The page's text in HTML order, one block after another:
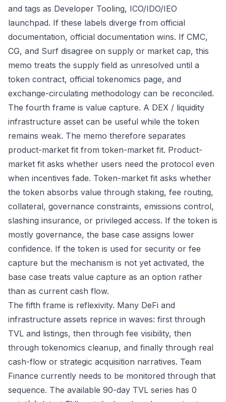
and tags as Developer Tooling, ICO/IDO/IEO
launchpad. If these labels diverge from official
documentation, official documentation wins. If CMC,
CG, and Surf disagree on supply or market cap, this
memo treats the supply field as unresolved until a
token contract, official tokenomics page, and
exchange-circulating methodology can be reconciled.
The fourth frame is value capture. A DEX / liquidity
infrastructure asset can be useful while the token
remains weak. The memo therefore separates
product-market fit from token-market fit. Product-
market fit asks whether users need the protocol even
when incentives fade. Token-market fit asks whether
the token absorbs value through staking, fee routing,
collateral, governance constraints, emissions control,
slashing insurance, or privileged access. If the token is
mostly governance, the base case assigns lower
confidence. If the token is used for security or fee
capture but the mechanism is not yet activated, the
base case treats value capture as an option rather
than as current cash flow.
The fifth frame is reflexivity. Many DeFi and
infrastructure assets reprice in waves: first through
TVL and listings, then through fee visibility, then
through tokenomics cleanup, and finally through real
cash-flow or strategic acquisition narratives. Team
Finance currently needs to be monitored through that
sequence. The available 90-day TVL series has 0